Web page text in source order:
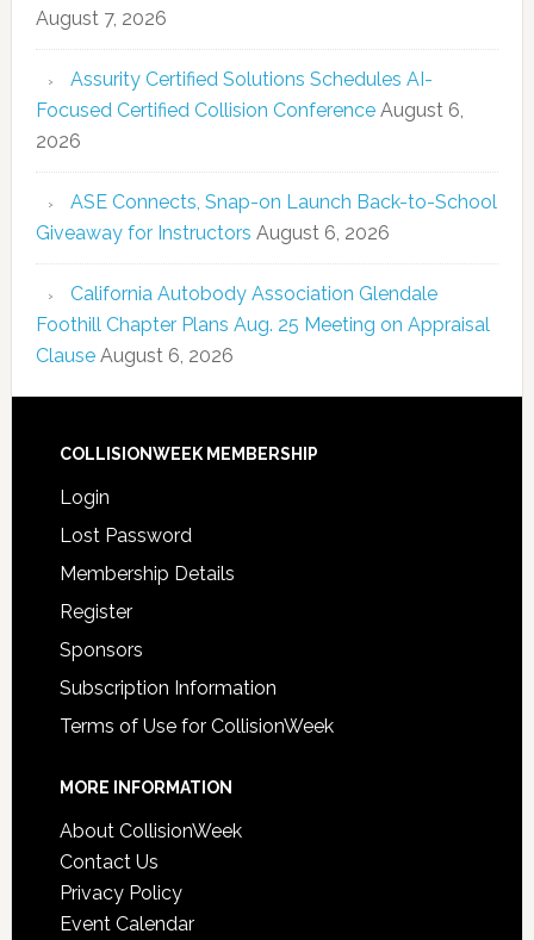
August 7, 2026
Assurity Certified Solutions Schedules AI-
Focused Certified Collision Conference August 6,
2026
ASE Connects, Snap-on Launch Back-to-School
Giveaway for Instructors August 6, 2026
California Autobody Association Glendale
Foothill Chapter Plans Aug. 25 Meeting on Appraisal
Clause August 6, 2026
COLLISIONWEEK MEMBERSHIP
Login
Lost Password
Membership Details
Register
Sponsors
Subscription Information
Terms of Use for CollisionWeek
MORE INFORMATION
About CollisionWeek
Contact Us
Privacy Policy
Event Calendar